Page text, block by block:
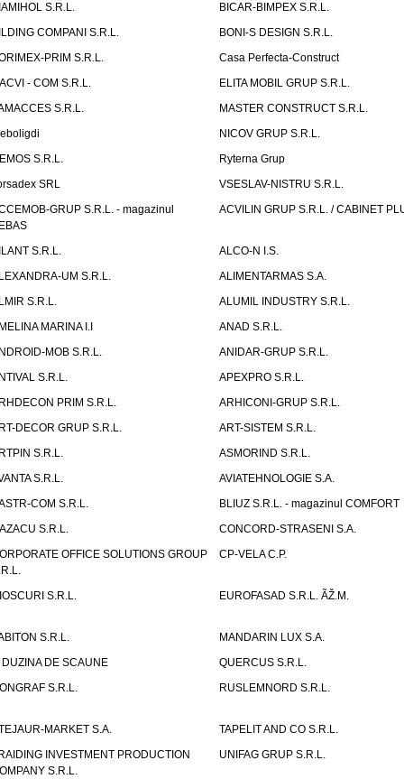
S.R.L.
BICAR-BIMPEX S.R.L.
COMPANI S.R.L.
BONI-S DESIGN S.R.L.
PRIM S.R.L.
Casa Perfecta-Construct
- COM S.R.L.
ELITA MOBIL GRUP S.R.L.
S.R.L.
MASTER CONSTRUCT S.R.L.
NICOV GRUP S.R.L.
S.R.L.
Ryterna Grup
SRL
VSESLAV-NISTRU S.R.L.
GRUP S.R.L. - magazinul
ACVILIN GRUP S.R.L. / CABINET
S.R.L.
ALCO-N I.S.
UM S.R.L.
ALIMENTARMAS S.A.
S.R.L.
ALUMIL INDUSTRY S.R.L.
MARINA I.I
ANAD S.R.L.
MOB S.R.L.
ANIDAR-GRUP S.R.L.
S.R.L.
APEXPRO S.R.L.
PRIM S.R.L.
ARHICONI-GRUP S.R.L.
DECOR GRUP S.R.L.
ART-SISTEM S.R.L.
S.R.L.
ASMORIND S.R.L.
S.R.L.
AVIATEHNOLOGIE S.A.
COM S.R.L.
BLIUZ S.R.L. - magazinul COMFORT
S.R.L.
CONCORD-STRASENI S.A.
OFFICE SOLUTIONS GROUP
CP-VELA C.P.
S.R.L. EUROFASAD S.R.L. ÃŽ.M.
S.R.L.
MANDARIN LUX S.A.
DUZINA DE SCAUNE
QUERCUS S.R.L.
S.R.L.
RUSLEMNORD S.R.L.
MARKET S.A.
TAPELIT AND CO S.R.L.
INVESTMENT PRODUCTION
S.R.L.
UNIFAG GRUP S.R.L.